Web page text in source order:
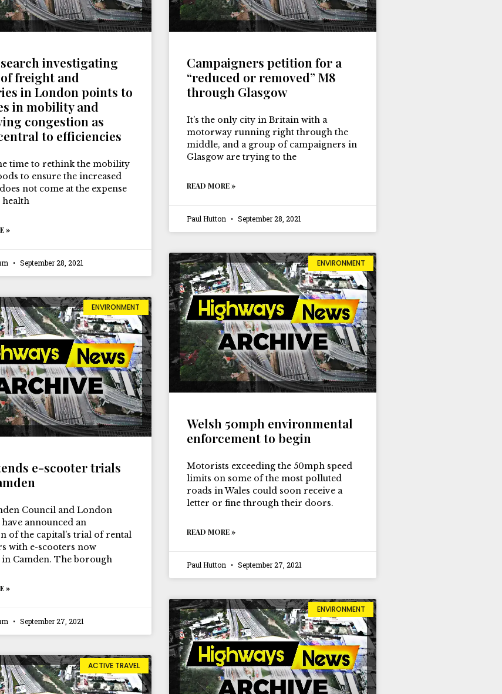
investigating
freight and
in London points to
in mobility and
congestion as
to efficiencies
time to rethink the mobility
to ensure the increased
not come at the expense
»
September 28, 2021
Campaigners petition for a
“reduced or removed” M8
through Glasgow
It’s the only city in Britain with a
motorway running right through the
middle, and a group of campaigners in
Glasgow are trying to the
READ MORE »
Paul Hutton September 28, 2021
ENVIRONMENT
e-scooter trials
Council and London
announced an
of the capital’s trial of rental
with e-scooters now
in Camden. The borough
»
September 27, 2021
ENVIRONMENT
Welsh 50mph environmental
enforcement to begin
Motorists exceeding the 50mph speed
limits on some of the most polluted
roads in Wales could soon receive a
letter or fine through their doors.
READ MORE »
Paul Hutton September 27, 2021
ACTIVE TRAVEL
ENVIRONMENT